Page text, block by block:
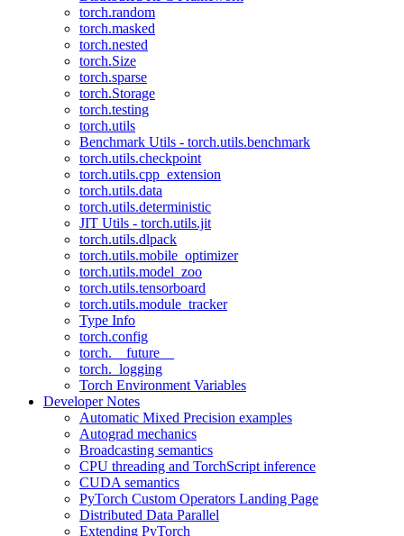
torch.random
torch.masked
torch.nested
torch.Size
torch.sparse
torch.Storage
torch.testing
torch.utils
Benchmark Utils - torch.utils.benchmark
torch.utils.checkpoint
torch.utils.cpp_extension
torch.utils.data
torch.utils.deterministic
JIT Utils - torch.utils.jit
torch.utils.dlpack
torch.utils.mobile_optimizer
torch.utils.model_zoo
torch.utils.tensorboard
torch.utils.module_tracker
Type Info
torch.config
torch.__future__
torch._logging
Torch Environment Variables
Developer Notes
Automatic Mixed Precision examples
Autograd mechanics
Broadcasting semantics
CPU threading and TorchScript inference
CUDA semantics
PyTorch Custom Operators Landing Page
Distributed Data Parallel
Extending PyTorch